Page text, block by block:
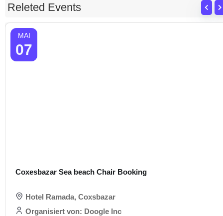
Releted Events
MAI
07
Coxesbazar Sea beach Chair Booking
Hotel Ramada, Coxsbazar
Organisiert von: Doogle Inc